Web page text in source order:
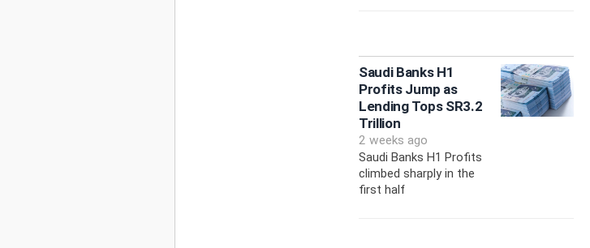
Saudi Banks H1
Profits Jump as
Lending Tops SR3.2
Trillion
2 weeks ago
Saudi Banks H1 Profits
climbed sharply in the
first half